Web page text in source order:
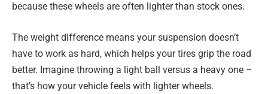
because these wheels are often lighter than stock ones.
The weight difference means your suspension doesn’t
have to work as hard, which helps your tires grip the road
better. Imagine throwing a light ball versus a heavy one –
that’s how your vehicle feels with lighter wheels.